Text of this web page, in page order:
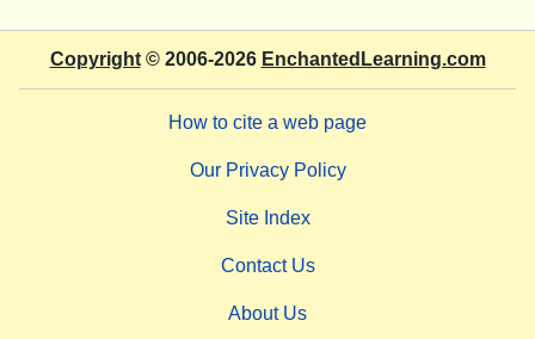
Copyright© 2006-2026 EnchantedLearning.com
How to cite a web page
Our Privacy Policy
Site Index
Contact Us
About Us